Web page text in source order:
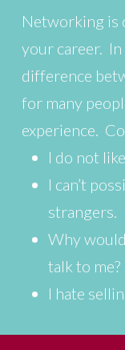
Networking is
your career. In
difference
for many
experience.
I do not
I can’t
strangers.
Why
talk to me?
I hate